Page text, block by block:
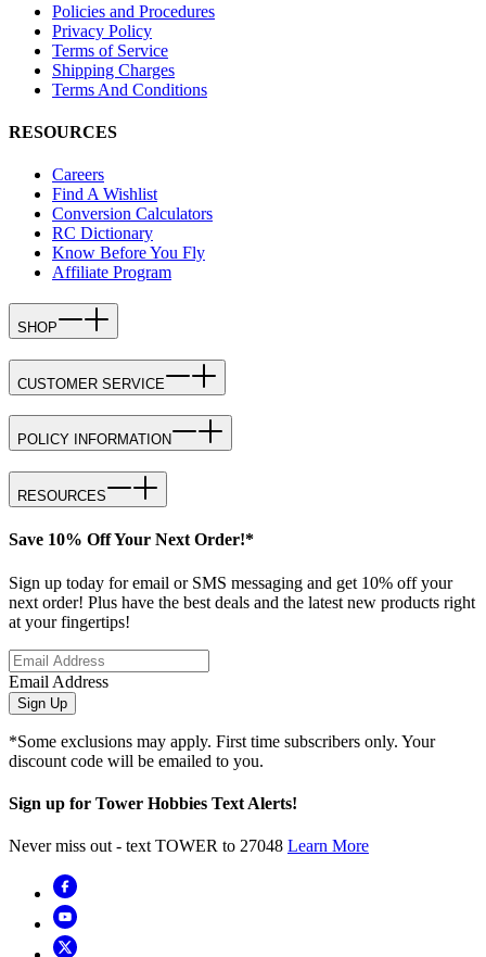
Policies and Procedures
Privacy Policy
Terms of Service
Shipping Charges
Terms And Conditions
RESOURCES
Careers
Find A Wishlist
Conversion Calculators
RC Dictionary
Know Before You Fly
Affiliate Program
SHOP
CUSTOMER SERVICE
POLICY INFORMATION
RESOURCES
Save 10% Off Your Next Order!*
Sign up today for email or SMS messaging and get 10% off your
next order! Plus have the best deals and the latest new products right
at your fingertips!
Email Address
Sign Up
*Some exclusions may apply. First time subscribers only. Your
discount code will be emailed to you.
Sign up for Tower Hobbies Text Alerts!
Never miss out - text TOWER to 27048 Learn More